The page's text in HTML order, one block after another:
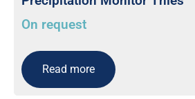
On request
Read more